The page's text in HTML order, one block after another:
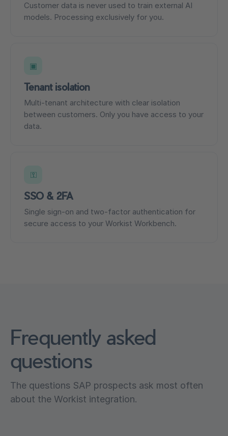
Customer data is never used to train external AI
models. Processing exclusively for you.
▣
Tenant isolation
Multi-tenant architecture with clear isolation
between customers. Only you have access to your
data.
⚿
SSO & 2FA
Single sign-on and two-factor authentication for
secure access to your Workist Workbench.
Frequently asked
questions
The questions SAP prospects ask most often
about the Workist integration.